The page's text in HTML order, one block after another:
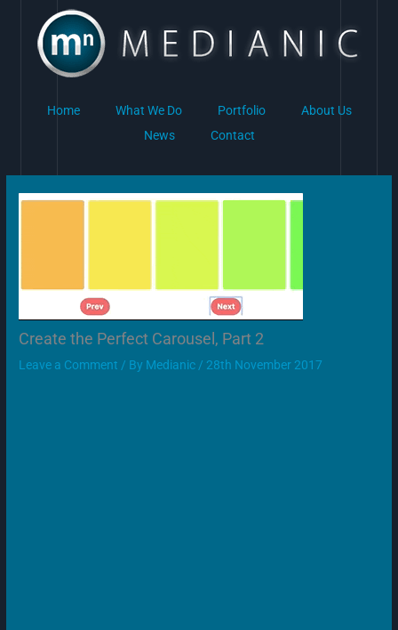
content
Home What We Do Portfolio
About Us
News
Contact
Create the Perfect Carousel, Part 2
Leave a Comment / By Medianic / 28th November 2017